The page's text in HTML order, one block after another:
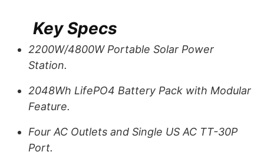
Key Specs
2200W/4800W Portable Solar Power
Station.
2048Wh LifePO4 Battery Pack with Modular
Feature.
Four AC Outlets and Single US AC TT-30P
Port.